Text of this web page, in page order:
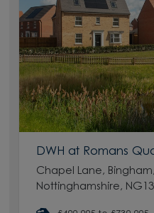
DWH at Romans
Chapel Lane,
Nottinghamshire, NG13